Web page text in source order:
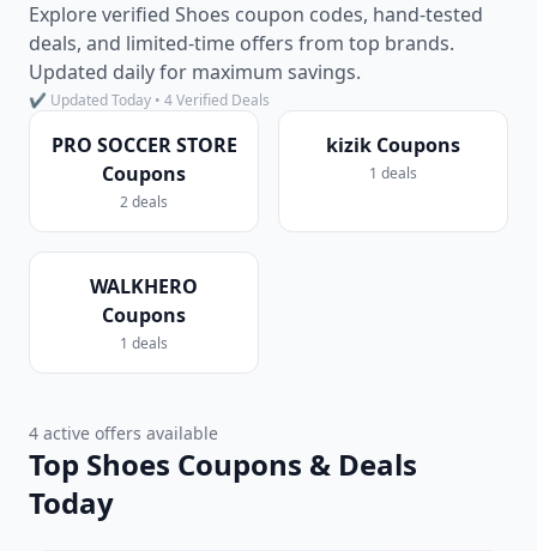
Explore verified Shoes coupon codes, hand-tested
deals, and limited-time offers from top brands.
Updated daily for maximum savings.
✔ Updated Today • 4 Verified Deals
PRO SOCCER STORE
Coupons
2 deals
kizik Coupons
1 deals
WALKHERO
Coupons
1 deals
4 active offers available
Top Shoes Coupons & Deals
Today